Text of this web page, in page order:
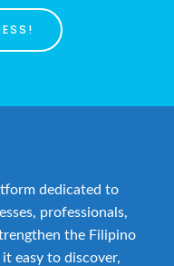
dedicated to
professionals,
the Filipino
easy to discover,